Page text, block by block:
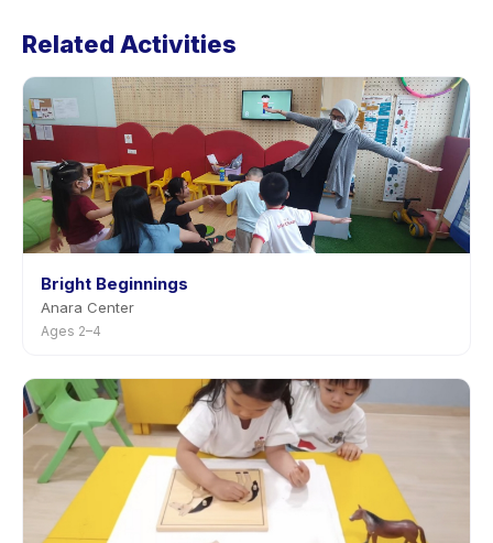
in the app. Most providers allow rescheduling with
Related Activities
Bright Beginnings
Anara Center
Ages 2–4